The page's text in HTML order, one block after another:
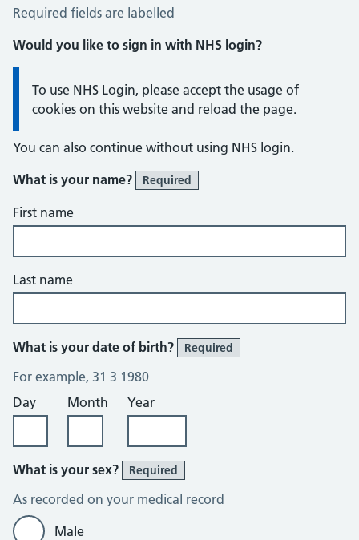
Referral Request
Required fields are labelled
Would you like to sign in with NHS login?
Information:
To use NHS Login, please accept the usage of
cookies on this website and reload the page.
You can also continue without using NHS login.
What is your name?
Required
First name
Last name
What is your date of birth? Required
For example, 31 3 1980
Day
Month Year
What is your sex? Required
As recorded on your medical record
Male